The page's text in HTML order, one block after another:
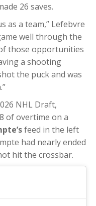
26 saves.
as a team,” Lefebvre
well through the
those opportunities
a shooting
the puck and was
NHL Draft,
of overtime on a
feed in the left
had nearly ended
hit the crossbar.